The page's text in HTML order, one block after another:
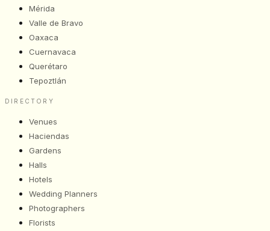
Mérida
Valle de Bravo
Oaxaca
Cuernavaca
Querétaro
Tepoztlán
DIRECTORY
Venues
Haciendas
Gardens
Halls
Hotels
Wedding Planners
Photographers
Florists